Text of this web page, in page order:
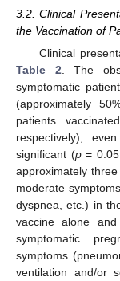
3.2. Clinical
the Vaccination of
Clinical
Table 2 . The
symptomatic
(approximately
patients
respectively);
significant (p=
approximately
moderate
dyspnea, etc.) in
vaccine alone
symptomatic
symptoms
ventilation and/or